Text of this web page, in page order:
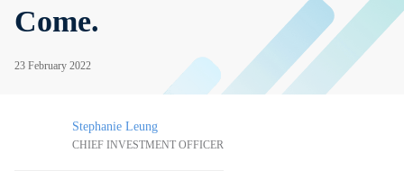
Come.
23 February 2022
Stephanie Leung
CHIEF INVESTMENT OFFICER